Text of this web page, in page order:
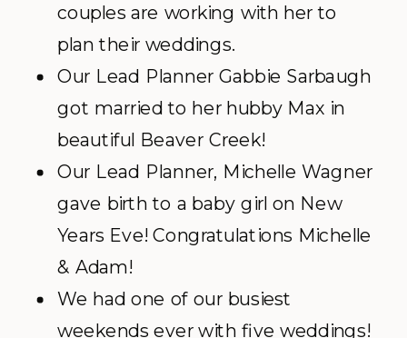
couples are working with her to
plan their weddings.
Our Lead Planner Gabbie Sarbaugh
got married to her hubby Max in
beautiful Beaver Creek!
Our Lead Planner, Michelle Wagner
gave birth to a baby girl on New
Years Eve! Congratulations Michelle
& Adam!
We had one of our busiest
weekends ever with five weddings!